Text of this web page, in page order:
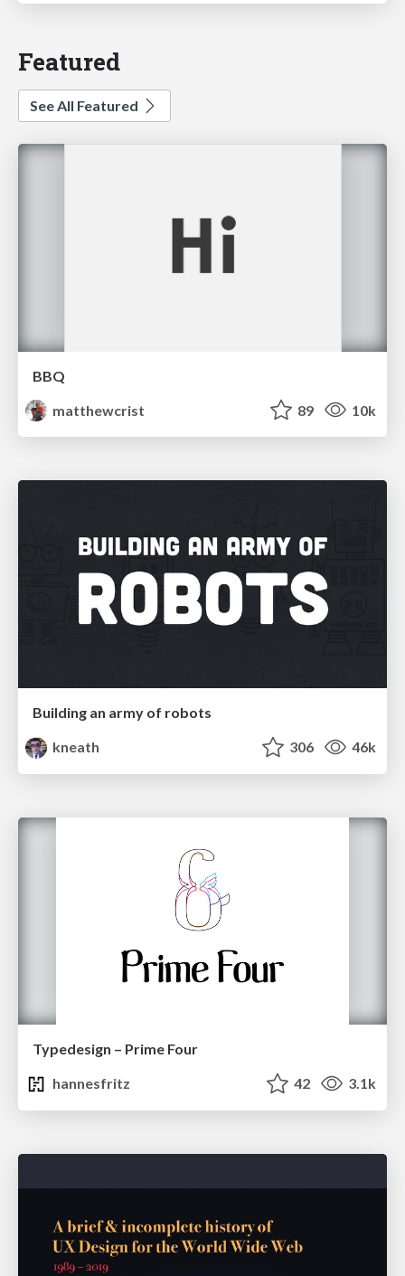
Featured
See All Featured
BBQ
matthewcrist
89 10k
Building an army of robots
kneath
306 46k
Typedesign – Prime Four
hannesfritz
42 3.1k